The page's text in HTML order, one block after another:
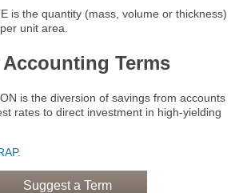
is the quantity (mass, volume or thickness)
unit area.
Terms
is the diversion of savings from accounts
rates to direct investment in high-yielding
.
Suggest a Term